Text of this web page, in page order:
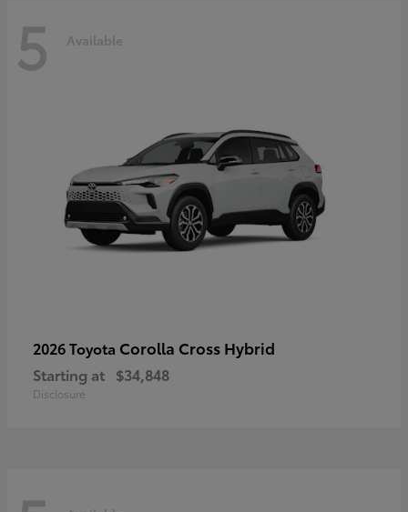
5 Available
2026 Toyota Corolla Cross Hybrid
Starting at $34,848
Disclosure